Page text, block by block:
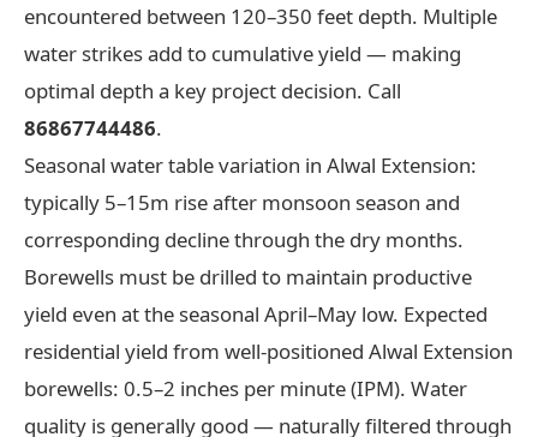
encountered between 120–350 feet depth. Multiple
water strikes add to cumulative yield — making
optimal depth a key project decision. Call
86867744486.
Seasonal water table variation in Alwal Extension:
typically 5–15m rise after monsoon season and
corresponding decline through the dry months.
Borewells must be drilled to maintain productive
yield even at the seasonal April–May low. Expected
residential yield from well-positioned Alwal Extension
borewells: 0.5–2 inches per minute (IPM). Water
quality is generally good — naturally filtered through